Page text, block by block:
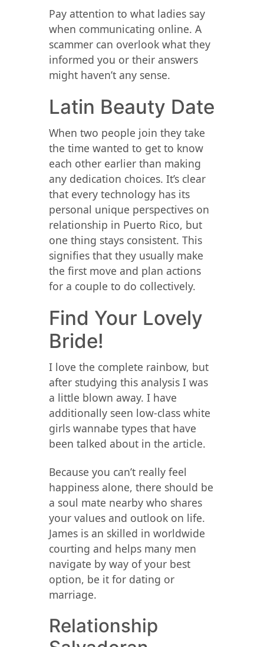
Pay attention to what ladies say
when communicating online. A
scammer can overlook what they
informed you or their answers
might haven’t any sense.
Latin Beauty Date
When two people join they take
the time wanted to get to know
each other earlier than making
any dedication choices. It’s clear
that every technology has its
personal unique perspectives on
relationship in Puerto Rico, but
one thing stays consistent. This
signifies that they usually make
the first move and plan actions
for a couple to do collectively.
Find Your Lovely
Bride!
I love the complete rainbow, but
after studying this analysis I was
a little blown away. I have
additionally seen low-class white
girls wannabe types that have
been talked about in the article.
Because you can’t really feel
happiness alone, there should be
a soul mate nearby who shares
your values ​​and outlook on life.
James is an skilled in worldwide
courting and helps many men
navigate by way of your best
option, be it for dating or
marriage.
Relationship